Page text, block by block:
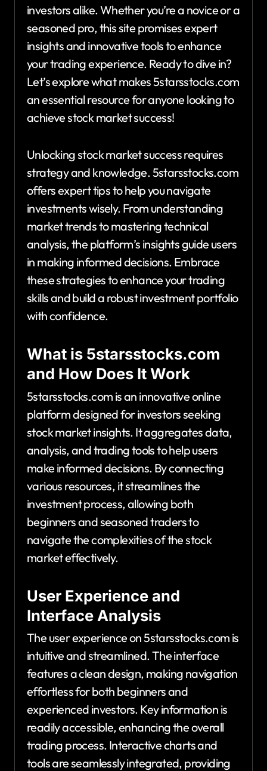
investors alike. Whether you’re a novice or a
seasoned pro, this site promises expert
insights and innovative tools to enhance
your trading experience. Ready to dive in?
Let’s explore what makes 5starsstocks.com
an essential resource for anyone looking to
achieve stock market success!
Unlocking stock market success requires
strategy and knowledge. 5starsstocks.com
offers expert tips to help you navigate
investments wisely. From understanding
market trends to mastering technical
analysis, the platform’s insights guide users
in making informed decisions. Embrace
these strategies to enhance your trading
skills and build a robust investment portfolio
with confidence.
What is 5starsstocks.com
and How Does It Work
5starsstocks.com is an innovative online
platform designed for investors seeking
stock market insights. It aggregates data,
analysis, and trading tools to help users
make informed decisions. By connecting
various resources, it streamlines the
investment process, allowing both
beginners and seasoned traders to
navigate the complexities of the stock
market effectively.
User Experience and
Interface Analysis
The user experience on 5starsstocks.com is
intuitive and streamlined. The interface
features a clean design, making navigation
effortless for both beginners and
experienced investors. Key information is
readily accessible, enhancing the overall
trading process. Interactive charts and
tools are seamlessly integrated, providing